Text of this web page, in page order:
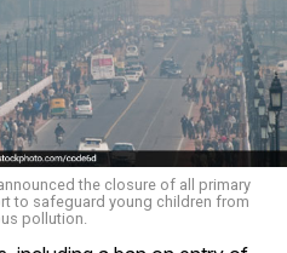
the closure of all primary
to safeguard young children from
pollution.